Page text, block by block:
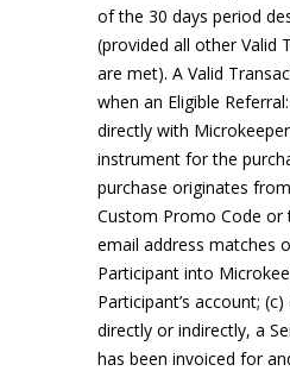
of the 30 days period
(provided all other Valid
are met). A Valid
when an Eligible
directly with
instrument for the
purchase originates
Custom Promo Code
email address matches
Participant into
Participant’s account;
directly or indirectly, a
has been invoiced for